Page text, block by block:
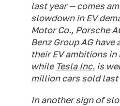
last year — comes
slowdown in EV
Motor Co., Porsche
Benz Group AG have
their EV ambitions
while Tesla Inc. is
million cars sold last
In another sign of